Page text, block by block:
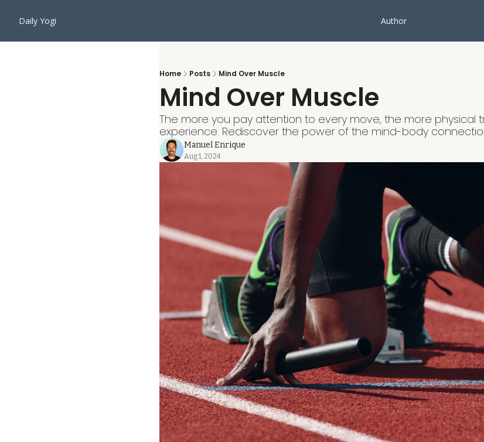
Daily Yogi Author
Home Posts Mind Over Muscle
Mind Over Muscle
The more you pay attention to every move, the more physical
experience. Rediscover the power of the mind-body
Manuel Enrique
Aug 1, 2024